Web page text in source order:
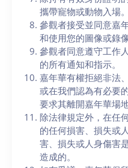
攜帶寵物或動物入場。
參觀者接受並同意嘉
和使用您的圖像或錄像
參觀者同意遵守工作
的所有通知和指示。
嘉年華有權拒絕非法
或在我們認為有必要
要求其離開嘉年華場
除法律規定外，在任
的任何損害、損失或
害、損失或人身傷害
造成的。